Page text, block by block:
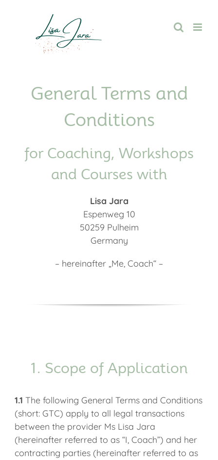
General Terms and
Conditions
for Coaching, Workshops
and Courses with
Lisa Jara
Espenweg 10
50259 Pulheim
Germany
– hereinafter „Me, Coach“ –
1. Scope of Application
1.1 The following General Terms and Conditions
(short: GTC) apply to all legal transactions
between the provider Ms Lisa Jara
(hereinafter referred to as “I, Coach”) and her
contracting parties (hereinafter referred to as